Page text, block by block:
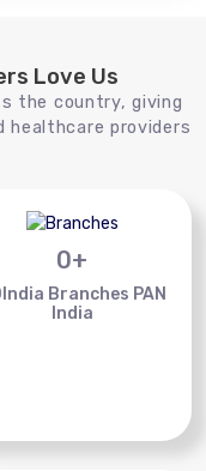
Love Us
the country, giving
providers
0+
Branches PAN
India